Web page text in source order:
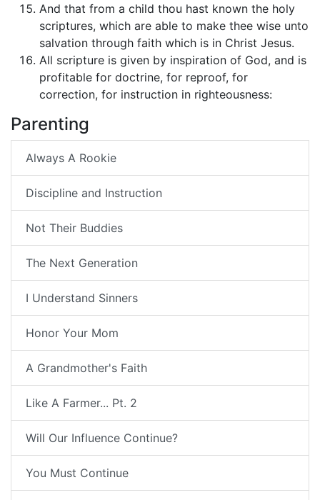
And that from a child thou hast known the holy
scriptures, which are able to make thee wise unto
salvation through faith which is in Christ Jesus.
All scripture is given by inspiration of God, and is
profitable for doctrine, for reproof, for
correction, for instruction in righteousness:
Parenting
Always A Rookie
Discipline and Instruction
Not Their Buddies
The Next Generation
I Understand Sinners
Honor Your Mom
A Grandmother's Faith
Like A Farmer... Pt. 2
Will Our Influence Continue?
You Must Continue